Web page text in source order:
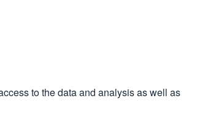
to the data and analysis as well as